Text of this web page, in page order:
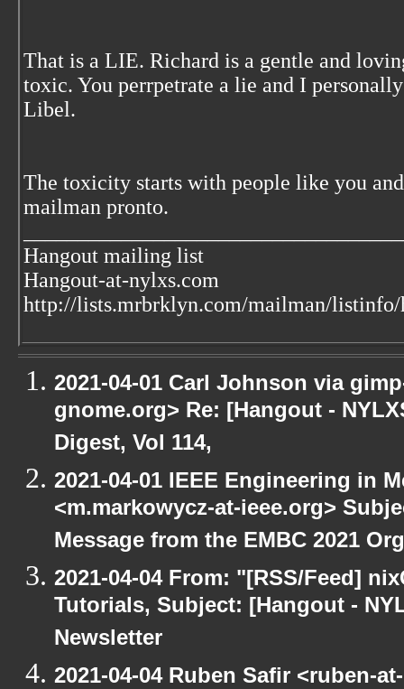
That is a LIE. Richard is a gentle and
toxic. You perrpetrate a lie and I
Libel.
The toxicity starts with people like you
mailman pronto.
Hangout mailing list
Hangout-at-nylxs.com
http://lists.mrbrklyn.com/mailman/listinfo/
2021-04-01 Carl Johnson via
gnome.org> Re: [Hangout -
Digest, Vol 114,
2021-04-01 IEEE Engineering in
<m.markowycz-at-ieee.org>
Message from the EMBC 2021
2021-04-04 From: "[RSS/Feed]
Tutorials, Subject: [Hangout -
Newsletter
2021-04-04 Ruben Safir <ruben-